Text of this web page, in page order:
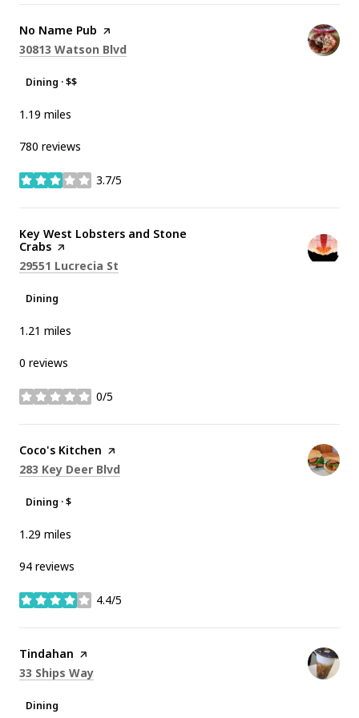
Visit the
No Name Pub page on Yelp
Search
30813 Watson Blvd
Dining · $$
1.19 miles
780 reviews
3.7/5
stars
Visit the
Key West Lobsters and Stone
Crabs page on Yelp
Search
29551 Lucrecia St
Dining
1.21 miles
0 reviews
0/5
stars
Visit the
Coco's Kitchen page on Yelp
Search
283 Key Deer Blvd
Dining · $
1.29 miles
94 reviews
4.4/5
stars
Visit the
Tindahan page on Yelp
Search
33 Ships Way
Dining